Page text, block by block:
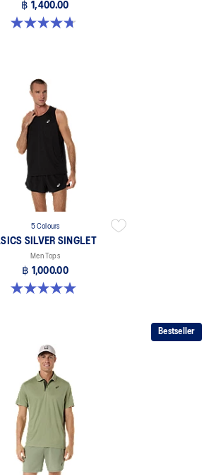
฿ 1,400.00
4.7 out of 5 stars. 33 reviews
5 Colours
SILVER SINGLET
Men Tops
฿ 1,000.00
5.0 out of 5 stars. 1 review
Bestseller